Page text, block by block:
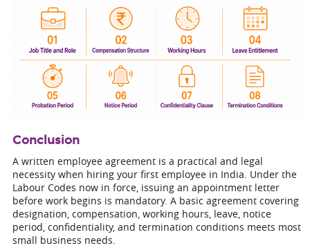
Conclusion
A written employee agreement is a practical and legal
necessity when hiring your first employee in India. Under the
Labour Codes now in force, issuing an appointment letter
before work begins is mandatory. A basic agreement covering
designation, compensation, working hours, leave, notice
period, confidentiality, and termination conditions meets most
small business needs.